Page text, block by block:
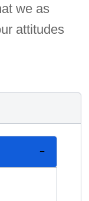
we as
attitudes